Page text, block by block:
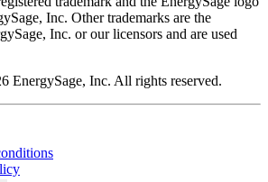
Inc. Other trademarks are the
Inc. or our licensors and are used
EnergySage, Inc. All rights reserved.